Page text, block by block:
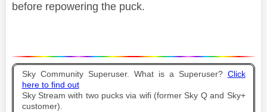
before repowering the puck.
Sky Community Superuser. What is a Superuser? Click
here to find out
Sky Stream with two pucks via wifi (former Sky Q and Sky+
customer).